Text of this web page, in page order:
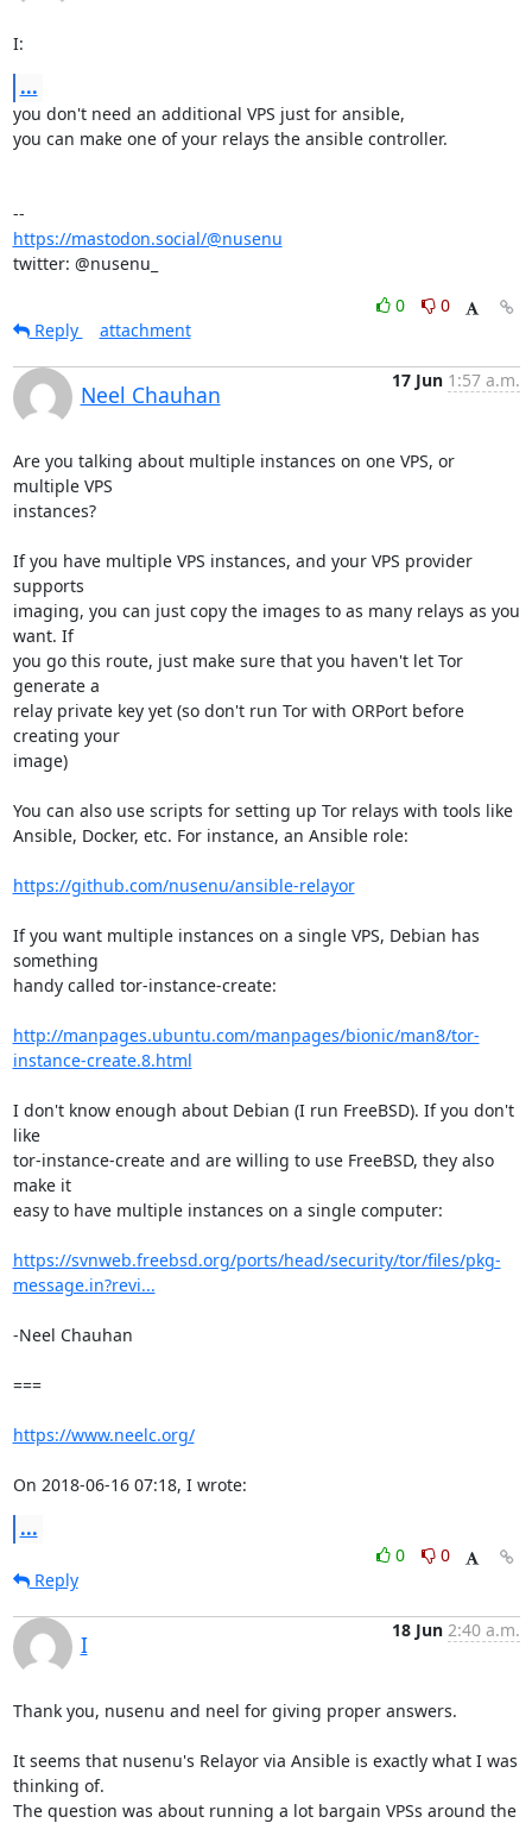
I:
...
you don't need an additional VPS just for ansible,
you can make one of your relays the ansible controller.
https://mastodon.social/@nusenu
twitter: @nusenu_
0
0
Reply
attachment
Neel Chauhan
17 Jun 1:57 a.m.
Are you talking about multiple instances on one VPS, or
multiple VPS
instances?
If you have multiple VPS instances, and your VPS provider
supports
imaging, you can just copy the images to as many relays as you
want. If
you go this route, just make sure that you haven't let Tor
generate a
relay private key yet (so don't run Tor with ORPort before
creating your
image)
You can also use scripts for setting up Tor relays with tools like
Ansible, Docker, etc. For instance, an Ansible role:
https://github.com/nusenu/ansible-relayor
If you want multiple instances on a single VPS, Debian has
something
handy called tor-instance-create:
http://manpages.ubuntu.com/manpages/bionic/man8/tor-
instance-create.8.html
I don't know enough about Debian (I run FreeBSD). If you don't
like
tor-instance-create and are willing to use FreeBSD, they also
make it
easy to have multiple instances on a single computer:
https://svnweb.freebsd.org/ports/head/security/tor/files/pkg-
message.in?revi...
-Neel Chauhan
===
https://www.neelc.org/
On 2018-06-16 07:18, I wrote:
...
0
0
Reply
I
18 Jun 2:40 a.m.
Thank you, nusenu and neel for giving proper answers.
It seems that nusenu's Relayor via Ansible is exactly what I was
thinking of.
The question was about running a lot bargain VPSs around the